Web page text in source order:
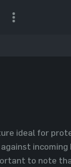
ideal for
to note